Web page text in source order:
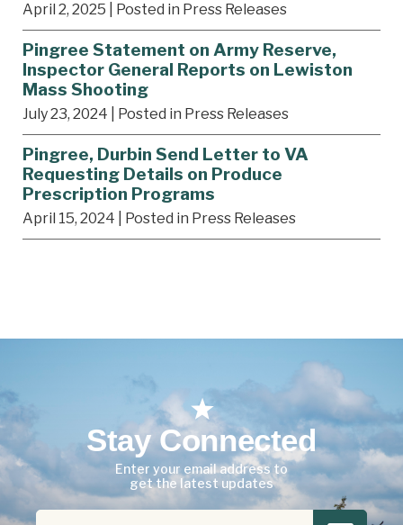
April 2, 2025 | Posted in Press Releases
Pingree Statement on Army Reserve,
Inspector General Reports on Lewiston
Mass Shooting
July 23, 2024 | Posted in Press Releases
Pingree, Durbin Send Letter to VA
Requesting Details on Produce
Prescription Programs
April 15, 2024 | Posted in Press Releases
Stay Connected
Enter your email address to
get the latest updates